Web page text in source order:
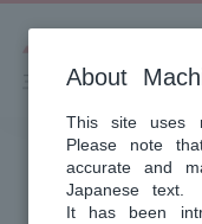
About
This site uses
Please note
accurate and
Japanese text.
It has been